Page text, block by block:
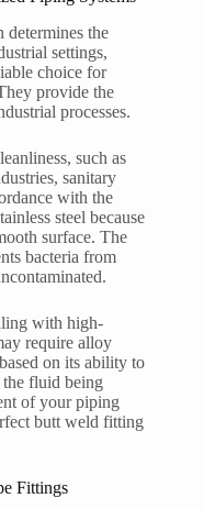
the
settings,
choice for
provide the
processes.
such as
sanitary
with the
steel because
surface. The
bacteria from
with high-
require alloy
on its ability to
fluid being
of your piping
butt weld fitting
Fittings